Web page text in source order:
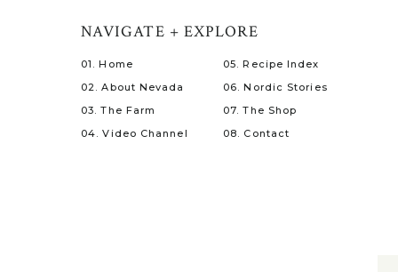
08. Contact
07. The Shop
06. Nordic Stories
05. Recipe Index
04. Video Channel
03. The Farm
02. About Nevada
01. Home
NAVIGATE + EXPLORE